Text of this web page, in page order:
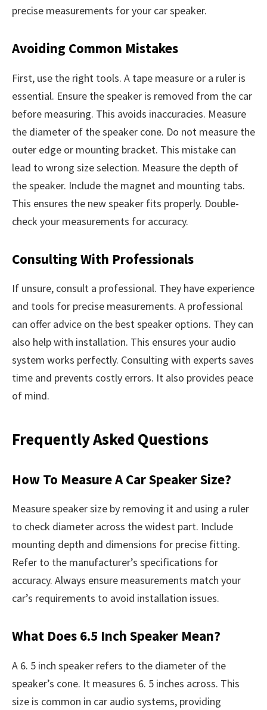
precise measurements for your car speaker.
Avoiding Common Mistakes
First, use the right tools. A tape measure or a ruler is
essential. Ensure the speaker is removed from the car
before measuring. This avoids inaccuracies. Measure
the diameter of the speaker cone. Do not measure the
outer edge or mounting bracket. This mistake can
lead to wrong size selection. Measure the depth of
the speaker. Include the magnet and mounting tabs.
This ensures the new speaker fits properly. Double-
check your measurements for accuracy.
Consulting With Professionals
If unsure, consult a professional. They have experience
and tools for precise measurements. A professional
can offer advice on the best speaker options. They can
also help with installation. This ensures your audio
system works perfectly. Consulting with experts saves
time and prevents costly errors. It also provides peace
of mind.
Frequently Asked Questions
How To Measure A Car Speaker Size?
Measure speaker size by removing it and using a ruler
to check diameter across the widest part. Include
mounting depth and dimensions for precise fitting.
Refer to the manufacturer’s specifications for
accuracy. Always ensure measurements match your
car’s requirements to avoid installation issues.
What Does 6.5 Inch Speaker Mean?
A 6. 5 inch speaker refers to the diameter of the
speaker’s cone. It measures 6. 5 inches across. This
size is common in car audio systems, providing